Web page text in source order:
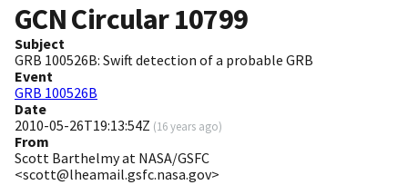
GCN Circular10799
Subject
GRB 100526B: Swift detection of a probable GRB
Event
GRB 100526B
Date
2010-05-26T19:13:54Z (16 years ago)
From
Scott Barthelmy at NASA/GSFC
<scott@lheamail.gsfc.nasa.gov>